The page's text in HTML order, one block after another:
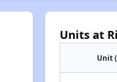
Units at
Unit